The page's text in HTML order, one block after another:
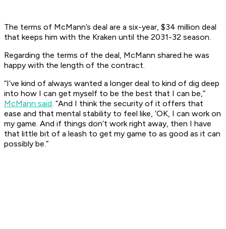
The terms of McMann’s deal are a six-year, $34 million deal
that keeps him with the Kraken until the 2031-32 season.
​Regarding the terms of the deal, McMann shared he was
happy with the length of the contract. ​
“I’ve kind of always wanted a longer deal to kind of dig deep
into how I can get myself to be the best that I can be,”
McMann said. “And I think the security of it offers that
ease and that mental stability to feel like, ‘OK, I can work on
my game. And if things don’t work right away, then I have
that little bit of a leash to get my game to as good as it can
possibly be.”​